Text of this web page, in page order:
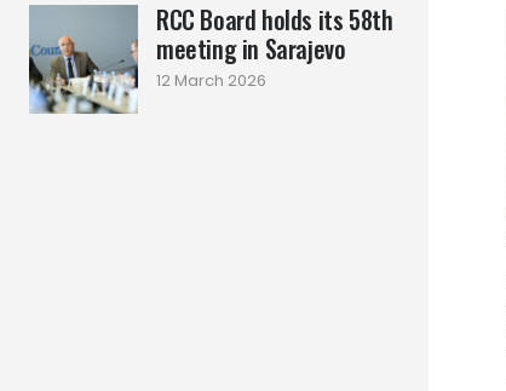
RCC Board holds its 58th
meeting in Sarajevo
12 March 2026